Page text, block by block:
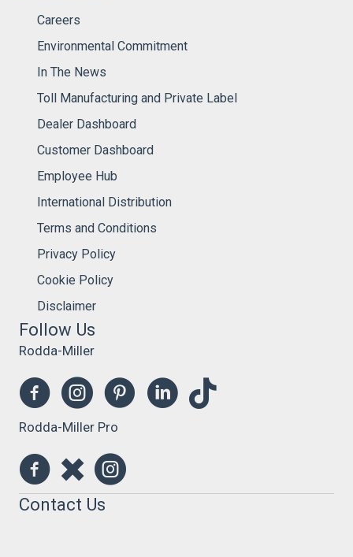
Careers
Environmental Commitment
In The News
Toll Manufacturing and Private Label
Dealer Dashboard
Customer Dashboard
Employee Hub
International Distribution
Terms and Conditions
Privacy Policy
Cookie Policy
Disclaimer
Follow Us
Rodda-Miller
Rodda-Miller Pro
Contact Us